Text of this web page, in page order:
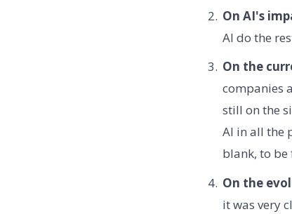
On AI's
AI do the
On the
companies
still on the
AI in all the
blank, to
On the
it was very